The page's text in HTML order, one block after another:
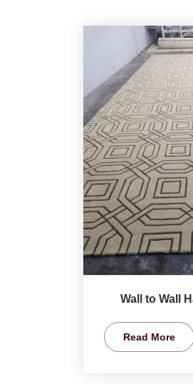
Wall to Wall
Read More